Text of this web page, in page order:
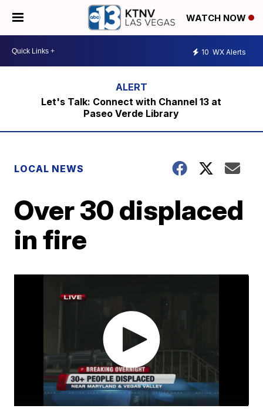
WATCH NOW
10 WX Alerts
Let's Talk: Connect with Channel 13 at
Paseo Verde Library
LOCAL NEWS
Over 30 displaced
in fire